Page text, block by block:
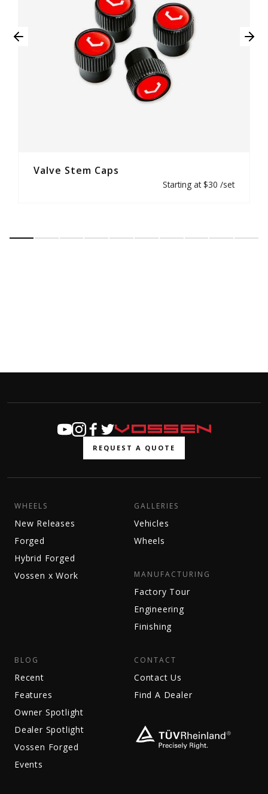
Valve Stem Caps
Starting at $30 /set
REQUEST A QUOTE
WHEELS
New Releases
Forged
Hybrid Forged
Vossen x Work
GALLERIES
Vehicles
Wheels
MANUFACTURING
Factory Tour
Engineering
Finishing
BLOG
Recent
Features
Owner Spotlight
Dealer Spotlight
Vossen Forged
Events
CONTACT
Contact Us
Find A Dealer